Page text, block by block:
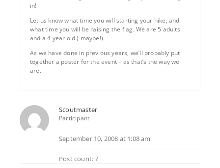
in!
Let us know what time you will starting your hike, and
what time you will be raising the flag. We are 5 adults
and a 4 year old ( maybe!).
As we have done in previous years, we’ll probably put
together a poster for the event – as that’s the way we
are.
Scoutmaster
Participant
September 10, 2008 at 1:08 am
Post count: 7